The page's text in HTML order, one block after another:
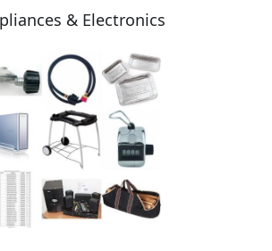
& Electronics